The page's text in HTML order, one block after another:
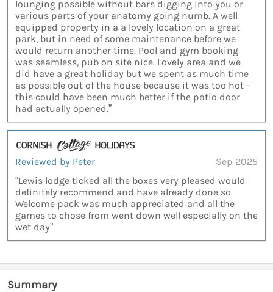
lounging possible without bars digging into you or
various parts of your anatomy going numb. A well
equipped property in a a lovely location on a great
park, but in need of some maintenance before we
would return another time. Pool and gym booking
was seamless, pub on site nice. Lovely area and we
did have a great holiday but we spent as much time
as possible out of the house because it was too hot -
this could have been much better if the patio door
had actually opened.”
Reviewed by Peter
Sep 2025
“Lewis lodge ticked all the boxes very pleased would
definitely recommend and have already done so
Welcome pack was much appreciated and all the
games to chose from went down well especially on the
wet day”
Summary